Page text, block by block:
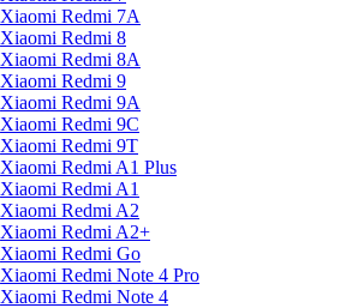
Xiaomi Redmi 7A
Xiaomi Redmi 8
Xiaomi Redmi 8A
Xiaomi Redmi 9
Xiaomi Redmi 9A
Xiaomi Redmi 9C
Xiaomi Redmi 9T
Xiaomi Redmi A1 Plus
Xiaomi Redmi A1
Xiaomi Redmi A2
Xiaomi Redmi A2+
Xiaomi Redmi Go
Xiaomi Redmi Note 4 Pro
Xiaomi Redmi Note 4